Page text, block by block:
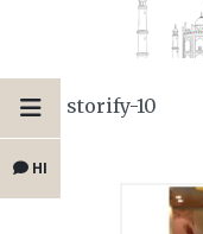
HI
storify-10